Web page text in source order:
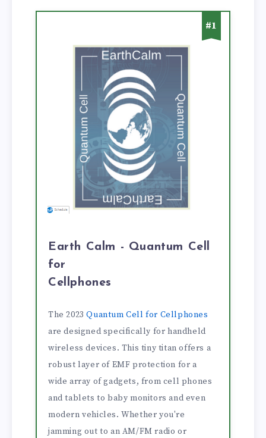
#1
Earth Calm - Quantum Cell
for
Cellphones
The 2023Quantum Cell for Cellphones
are designed specifically for handheld
wireless devices. This tiny titan offers a
robust layer of EMF protection for a
wide array of gadgets, from cell phones
and tablets to baby monitors and even
modern vehicles. Whether you're
jamming out to an AM/FM radio or